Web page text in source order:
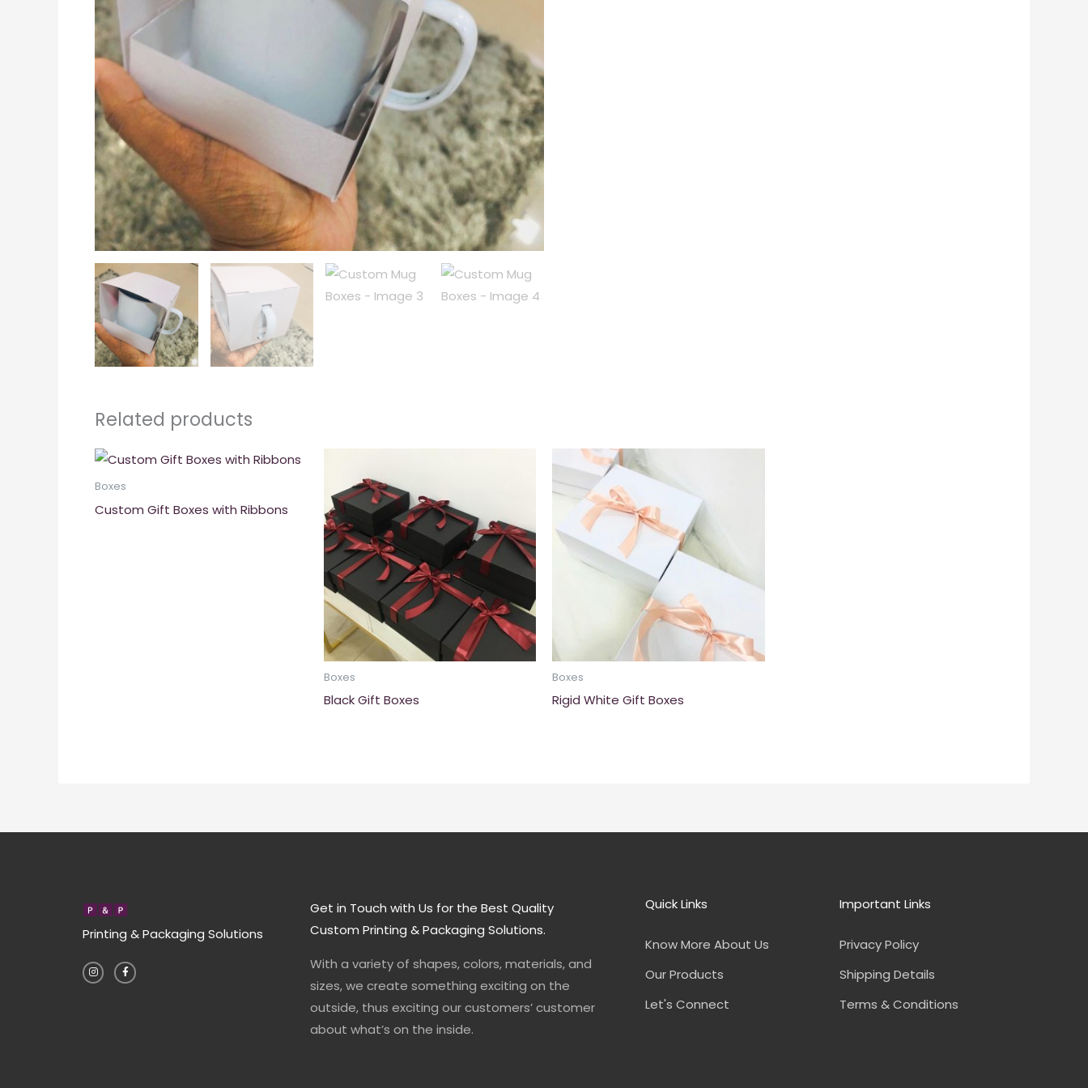
Related products
Boxes
Custom Gift Boxes with Ribbons
Boxes
Black Gift Boxes
Boxes
Rigid White Gift Boxes
Printing & Packaging Solutions
n
s
t
a
c
e
Get in Touch with Us for the Best Quality
Custom Printing & Packaging Solutions.
With a variety of shapes, colors, materials, and
sizes, we create something exciting on the
outside, thus exciting our customers’ customer
about what’s on the inside.
Quick Links
Know More About Us
Our Products
Let's Connect
Important Links
Privacy Policy
Shipping Details
Terms & Conditions